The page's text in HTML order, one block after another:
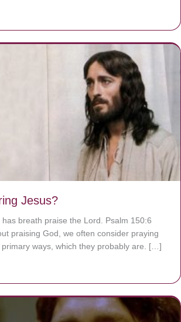
Jesus?
breath praise the Lord. Psalm 150:6
praising God, we often consider praying
ways, which they probably are. […]